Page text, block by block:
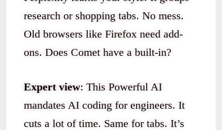
research or shopping tabs. No mess.
Old browsers like Firefox need add-
ons. Does Comet have a built-in?
Expert view: This Powerful AI
mandates AI coding for engineers. It
cuts a lot of time. Same for tabs. It’s